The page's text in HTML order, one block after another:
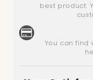
best product.
You can